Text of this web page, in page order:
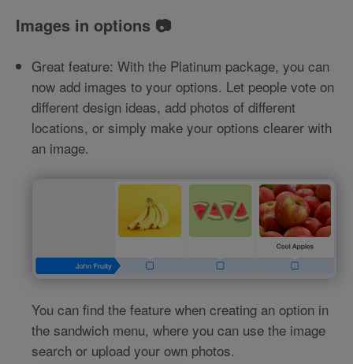
Images in options 📷
Great feature: With the Platinum package, you can
now add images to your options. Let people vote on
different design ideas, add photos of different
locations, or simply make your options clearer with
an image.
You can find the feature when creating an option in
the sandwich menu, where you can use the image
search or upload your own photos.